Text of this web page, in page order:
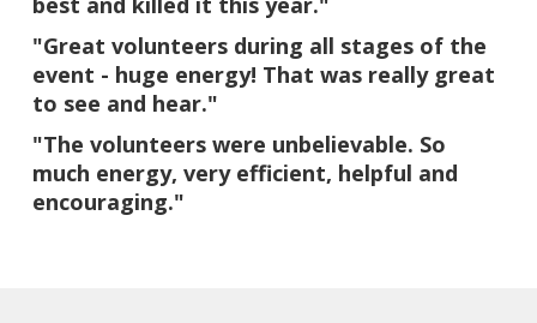
"Great volunteers during all stages of the
event - huge energy! That was really great
to see and hear."
"The volunteers were unbelievable. So
much energy, very efficient, helpful and
encouraging."